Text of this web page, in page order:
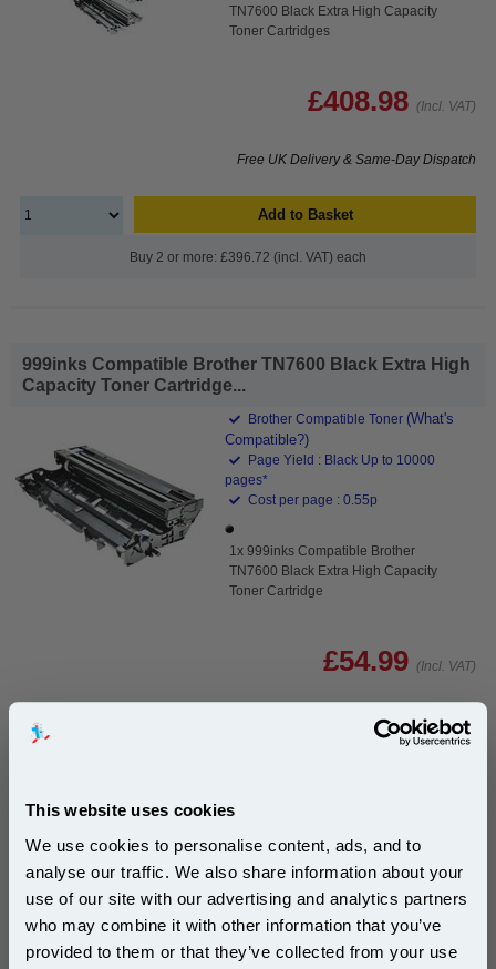
This website uses cookies
We use cookies to personalise content, ads, and to
analyse our traffic. We also share information about your
use of our site with our advertising and analytics partners
who may combine it with other information that you’ve
provided to them or that they’ve collected from your use
TN7600 Black Extra High Capacity
Toner Cartridges
£408.98 (Incl. VAT)
Free UK Delivery & Same-Day Dispatch
Add to Basket
Buy 2 or more: £396.72 (incl. VAT) each
999inks Compatible Brother TN7600 Black Extra High
Capacity Toner Cartridge...
Brother Compatible Toner (What's
Compatible?)
Page Yield : Black Up to 10000
pages*
Cost per page : 0.55p
1x 999inks Compatible Brother
TN7600 Black Extra High Capacity
Toner Cartridge
£54.99 (Incl. VAT)
Free UK Delivery & Same-Day Dispatch
Buy 2 or more: £53.35 (incl. VAT) each
999inks Compatible Brother TN7600 Black Laser
Toner Cartridge...
Subscribe to email offers and get: